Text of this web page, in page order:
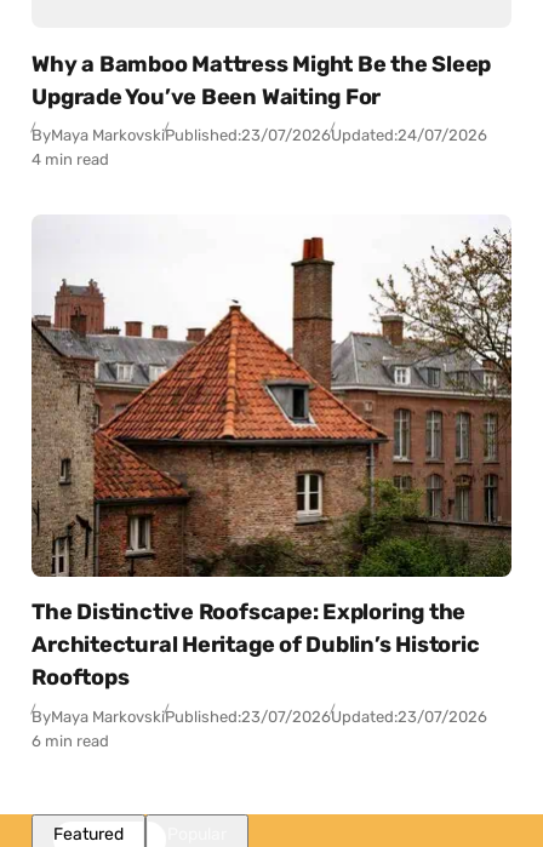
Why a Bamboo Mattress Might Be the Sleep
Upgrade You’ve Been Waiting For
ByMaya MarkovskiPublished:23/07/2026Updated:24/07/2026
4 min read
The Distinctive Roofscape: Exploring the
Architectural Heritage of Dublin’s Historic
Rooftops
ByMaya MarkovskiPublished:23/07/2026Updated:23/07/2026
6 min read
Featured